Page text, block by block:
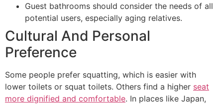
Guest bathrooms should consider the needs of all
potential users, especially aging relatives.
Cultural And Personal
Preference
Some people prefer squatting, which is easier with
lower toilets or squat toilets. Others find a higher seat
more dignified and comfortable. In places like Japan,